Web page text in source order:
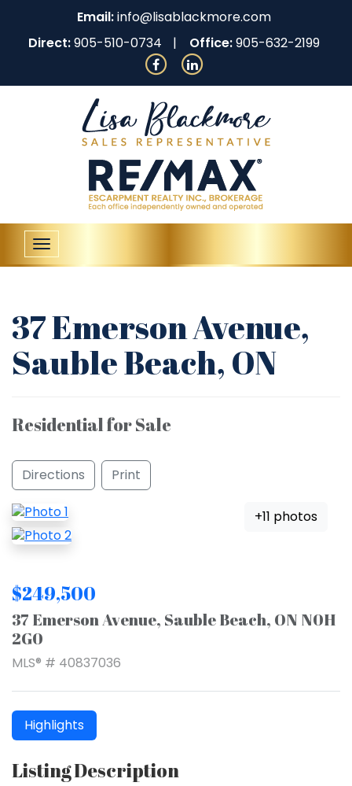
Email:info@lisablackmore.com
Direct:905-510-0734 Office:905-632-2199
Toggle
navigation
37 Emerson Avenue,
Sauble Beach, ON
Residential for Sale
Directions Print
+11 photos
$249,500
37 Emerson Avenue, Sauble Beach, ON N0H
2G0
MLS® # 40837036
Highlights
Listing Description